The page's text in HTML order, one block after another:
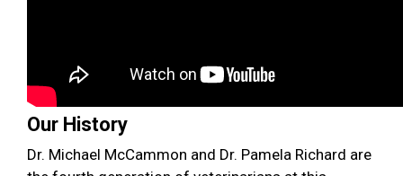
Our History
Dr. Michael McCammon and Dr. Pamela Richard are